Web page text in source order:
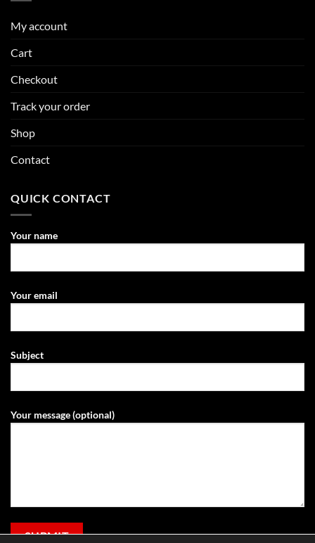
My account
Cart
Checkout
Track your order
Shop
Contact
QUICK CONTACT
Your name
Your email
Subject
Your message (optional)